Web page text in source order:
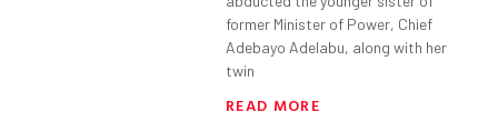
former Minister of Power, Chief
Adebayo Adelabu, along with her
twin
READ MORE